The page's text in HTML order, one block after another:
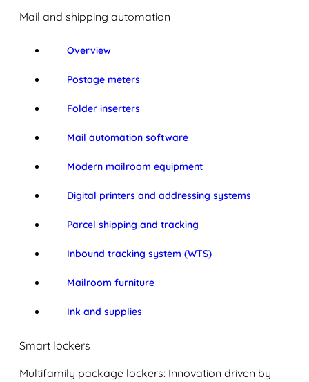
Mail and shipping automation
Overview
Postage meters
Folder inserters
Mail automation software
Modern mailroom equipment
Digital printers and addressing systems
Parcel shipping and tracking
Inbound tracking system (WTS)
Mailroom furniture
Ink and supplies
Smart lockers
Multifamily package lockers: Innovation driven by